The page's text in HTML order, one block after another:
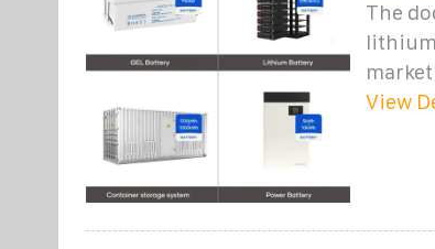
The
View